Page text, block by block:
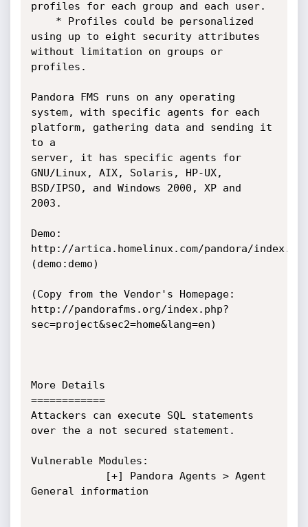
profiles for each group and each user.
using up to eight security attributes
without limitation on groups or
profiles.
Pandora FMS runs on any operating
system, with specific agents for each
platform, gathering data and sending it
to a
server, it has specific agents for
GNU/Linux, AIX, Solaris, HP-UX,
BSD/IPSO, and Windows 2000, XP and
2003.
Demo:
http://artica.homelinux.com/pandora/
(demo:demo)
(Copy from the Vendor's Homepage:
http://pandorafms.org/index.php?
sec=project&sec2=home&lang=en)
More Details
============
Attackers can execute SQL statements
over the a not secured statement.
Vulnerable Modules:
General information